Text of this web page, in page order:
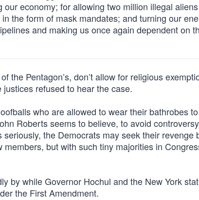
economy; for allowing two million illegal
the form of mask mandates; and turning our
and making us once again dependent on
the Pentagon’s, don’t allow for religious
refused to hear the case.
who are allowed to wear their bathrobes
Roberts seems to believe, to avoid
the Democrats may seek their revenge
but with such tiny majorities in
by while Governor Hochul and the New York
the First Amendment.